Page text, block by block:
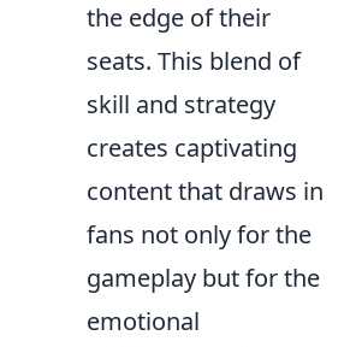
the edge of their
seats. This blend of
skill and strategy
creates captivating
content that draws in
fans not only for the
gameplay but for the
emotional